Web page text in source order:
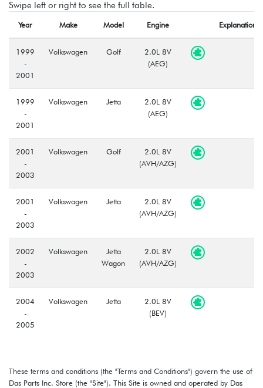
Swipe left or right to see the full table.
Year Make Model Engine Explanation
1999
-
2001
Volkswagen Golf
2.0L 8V
(AEG)
1999
-
2001
Volkswagen Jetta
2.0L 8V
(AEG)
2001
-
2003
Volkswagen Golf
2.0L 8V
(AVH/AZG)
2001
-
2003
Volkswagen Jetta
2.0L 8V
(AVH/AZG)
2002
-
2003
Volkswagen
Jetta
Wagon
2.0L 8V
(AVH/AZG)
2004
-
2005
Volkswagen Jetta
2.0L 8V
(BEV)
2005
These terms and conditions (the "Terms and Conditions") govern the use of
Das Parts Inc. Store (the "Site"). This Site is owned and operated by Das